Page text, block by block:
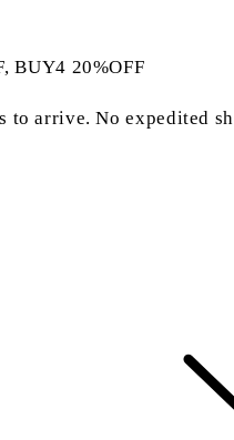
BUY4 20%OFF
to arrive. No expedited